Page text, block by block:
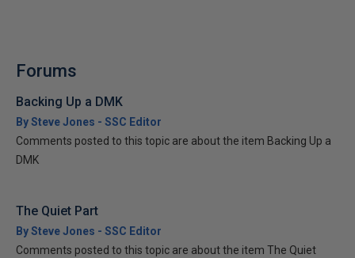
Forums
Backing Up a DMK
By Steve Jones - SSC Editor
Comments posted to this topic are about the item Backing Up a
DMK
The Quiet Part
By Steve Jones - SSC Editor
Comments posted to this topic are about the item The Quiet